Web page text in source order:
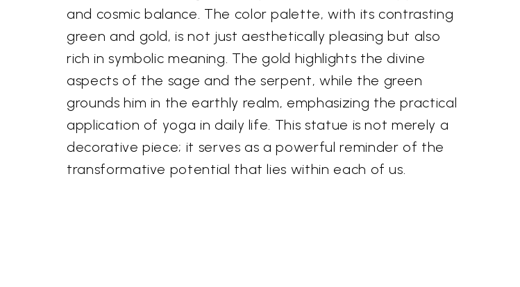
and cosmic balance. The color palette, with its contrasting
green and gold, is not just aesthetically pleasing but also
rich in symbolic meaning. The gold highlights the divine
aspects of the sage and the serpent, while the green
grounds him in the earthly realm, emphasizing the practical
application of yoga in daily life. This statue is not merely a
decorative piece; it serves as a powerful reminder of the
transformative potential that lies within each of us.